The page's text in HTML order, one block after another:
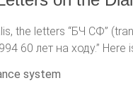
letters “БЧ СФ”
лет на ходу.” Here
system